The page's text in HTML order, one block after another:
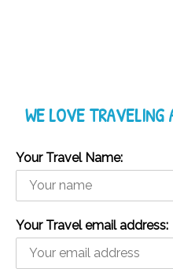
WE LOVE TRAVELING
Your Travel Name:
Your Travel email address: